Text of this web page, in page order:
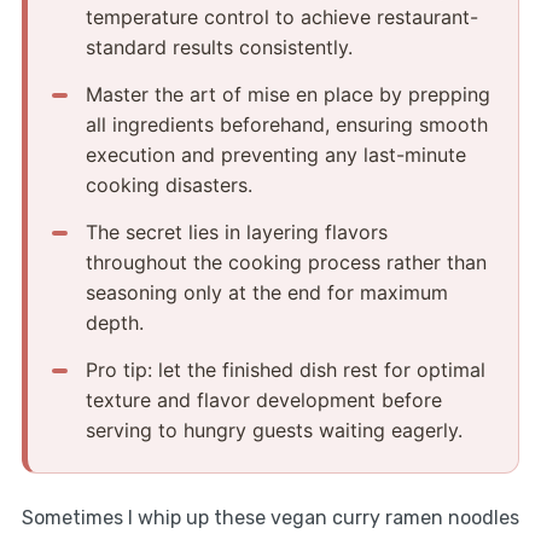
temperature control to achieve restaurant-
standard results consistently.
Master the art of mise en place by prepping
all ingredients beforehand, ensuring smooth
execution and preventing any last-minute
cooking disasters.
The secret lies in layering flavors
throughout the cooking process rather than
seasoning only at the end for maximum
depth.
Pro tip: let the finished dish rest for optimal
texture and flavor development before
serving to hungry guests waiting eagerly.
Sometimes I whip up these vegan curry ramen noodles